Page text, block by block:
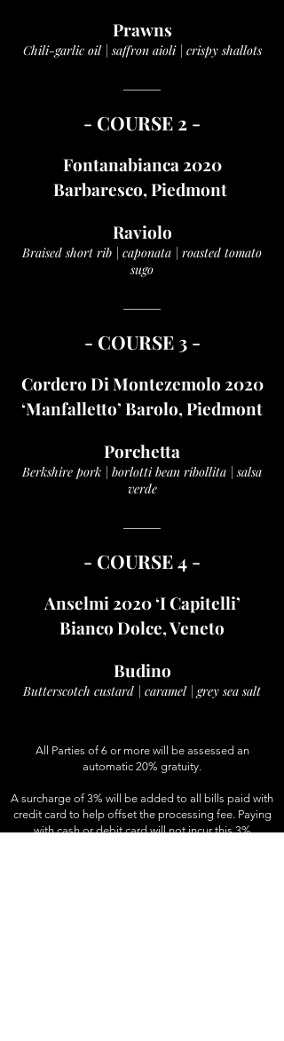
Prawns
Chili-garlic oil | saffron aioli | crispy shallots
- COURSE 2 -
Fontanabianca 2020
Barbaresco, Piedmont
Raviolo
Braised short rib | caponata | roasted tomato
sugo
- COURSE 3 -
Cordero Di Montezemolo 2020
‘Manfalletto’ Barolo, Piedmont
Porchetta
Berkshire pork | borlotti bean ribollita | salsa
verde
- COURSE 4 -
Anselmi 2020 ‘I Capitelli’
Bianco Dolce, Veneto
Budino
Butterscotch custard | caramel | grey sea salt
All Parties of 6 or more will be assessed an
automatic 20% gratuity.
A surcharge of 3% will be added to all bills paid with
credit card to help offset the processing fee. Paying
with cash or debit card will not incur this 3%